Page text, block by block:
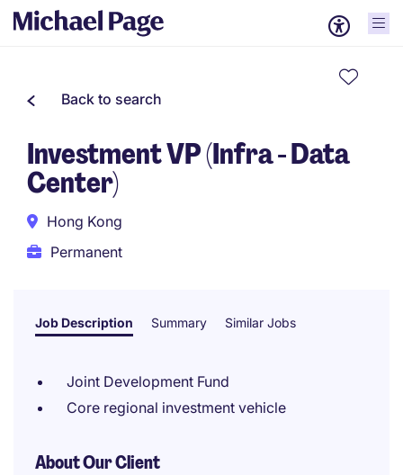
Back to search
Investment VP (Infra - Data
Center)
Hong Kong
Permanent
Job Description Summary Similar Jobs
Joint Development Fund
Core regional investment vehicle
About Our Client